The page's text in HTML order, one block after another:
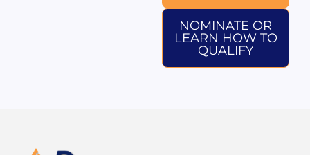
NOMINATE OR
LEARN HOW TO
QUALIFY